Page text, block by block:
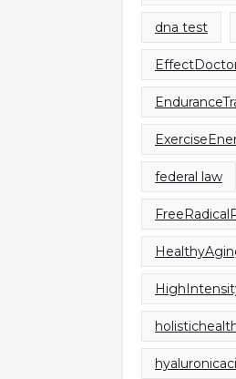
dna test
federal law